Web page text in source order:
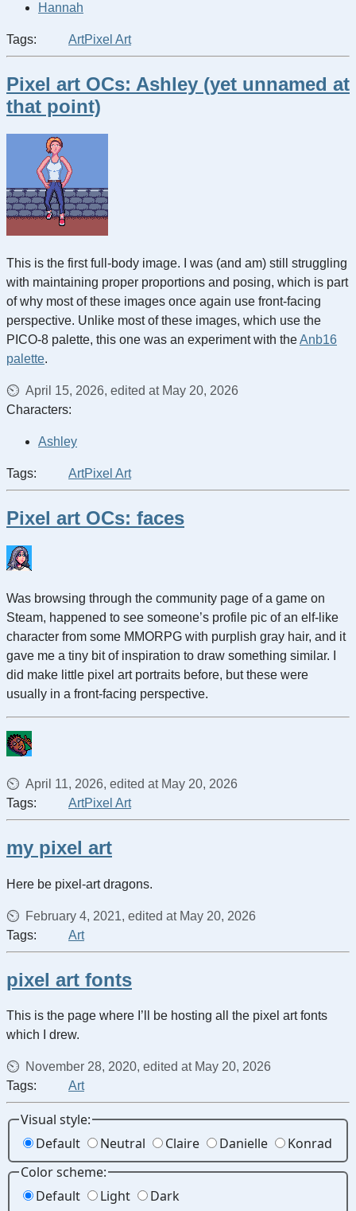
Hannah
Tags: ArtPixel Art
Pixel art OCs: Ashley (yet unnamed at
that point)
This is the first full-body image. I was (and am) still struggling
with maintaining proper proportions and posing, which is part
of why most of these images once again use front-facing
perspective. Unlike most of these images, which use the
PICO-8 palette, this one was an experiment with theAnb16
palette.
April 15, 2026, edited at May 20, 2026
Characters:
Ashley
Tags: ArtPixel Art
Pixel art OCs: faces
Was browsing through the community page of a game on
Steam, happened to see someone’s profile pic of an elf-like
character from some MMORPG with purplish gray hair, and it
gave me a tiny bit of inspiration to draw something similar. I
did make little pixel art portraits before, but these were
usually in a front-facing perspective.
April 11, 2026, edited at May 20, 2026
Tags:
ArtPixel Art
my pixel art
Here be pixel-art dragons.
February 4, 2021, edited at May 20, 2026
Tags:
Art
pixel art fonts
This is the page where I’ll be hosting all the pixel art fonts
which I drew.
November 28, 2020, edited at May 20, 2026
Tags:
Art
Visual style:
Default
Neutral Claire Danielle
Konrad
Color scheme:
Default
Light Dark